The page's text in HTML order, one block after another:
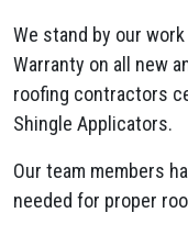
We stand by our
Warranty on all new
roofing contractors
Shingle Applicators.
Our team members
needed for proper